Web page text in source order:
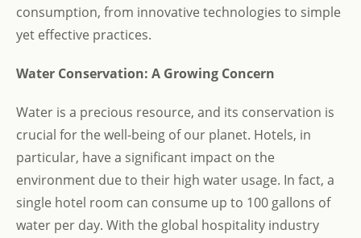
consumption, from innovative technologies to simple
yet effective practices.
Water Conservation: A Growing Concern
Water is a precious resource, and its conservation is
crucial for the well-being of our planet. Hotels, in
particular, have a significant impact on the
environment due to their high water usage. In fact, a
single hotel room can consume up to 100 gallons of
water per day. With the global hospitality industry